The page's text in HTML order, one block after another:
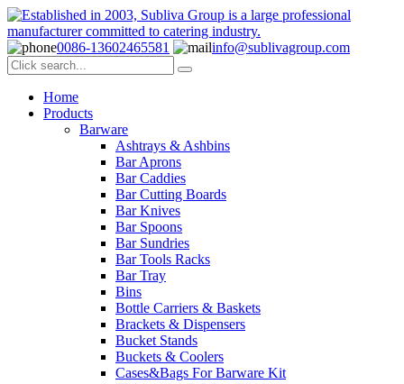
0086-13602465581 info@sublivagroup.com
Home
Products
Barware
Ashtrays & Ashbins
Bar Aprons
Bar Caddies
Bar Cutting Boards
Bar Knives
Bar Spoons
Bar Sundries
Bar Tools Racks
Bar Tray
Bins
Bottle Carriers & Baskets
Brackets & Dispensers
Bucket Stands
Buckets & Coolers
Cases&Bags For Barware Kit